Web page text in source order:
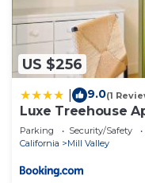
US $256
9.0(1
Luxe Treehouse
Sleeps 4
Parking Security/Safety
California
Mill Valley